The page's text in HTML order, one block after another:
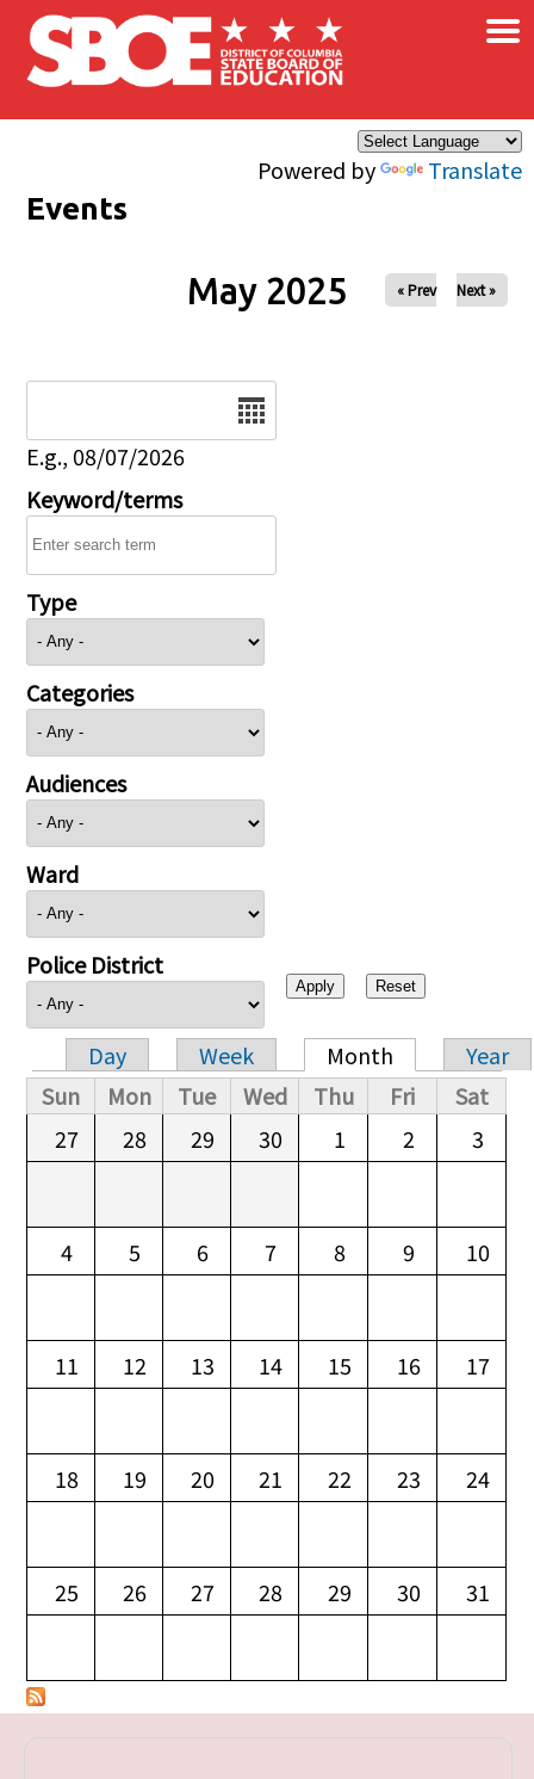
Skip to main content
Powered by Translate
×
Events
May 2025 « Prev Next »
E.g., 08/07/2026
Keyword/terms
Type
Categories
Audiences
Ward
Police District
Primary tabs
Day Week Month
Year
Sun
Mon Tue Wed Thu Fri
Sat
27
28 29 30 1 2 3
4 5 6 7 8 9 10
11 12 13 14 15 16 17
18 19 20 21 22 23 24
25 26 27 28 29 30 31